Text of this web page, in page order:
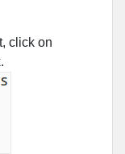
click on